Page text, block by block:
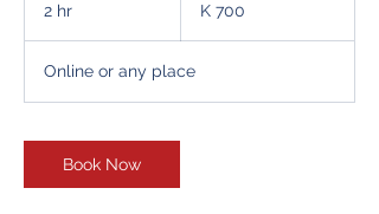
2 hr
kwachas
K 700
Online or any place
Book Now